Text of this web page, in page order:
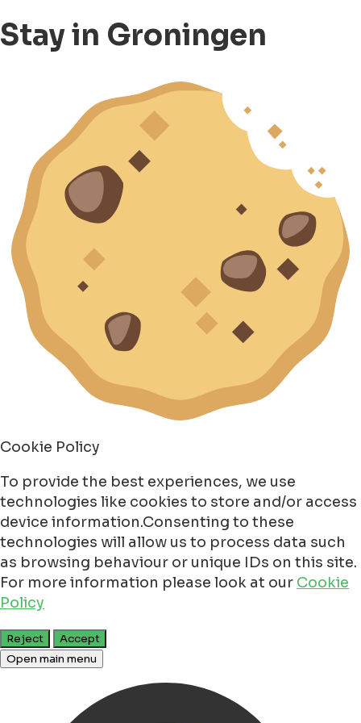
Stay in Groningen
Cookie Policy
To provide the best experiences, we use
technologies like cookies to store and/or access
device information.Consenting to these
technologies will allow us to process data such
as browsing behaviour or unique IDs on this site.
For more information please look at our Cookie
Policy
Reject
Accept
Open main menu